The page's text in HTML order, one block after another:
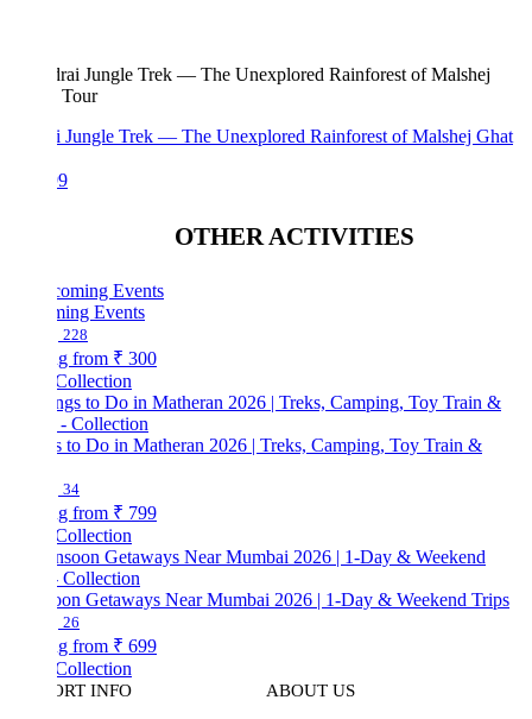
Jungle Trek — The Unexplored Rainforest of Malshej Ghat
OTHER ACTIVITIES
Events
₹ 300
to Do in Matheran 2026 | Treks, Camping, Toy Train &
₹ 799
Getaways Near Mumbai 2026 | 1-Day & Weekend Trips
₹ 699
INFO
ABOUT US